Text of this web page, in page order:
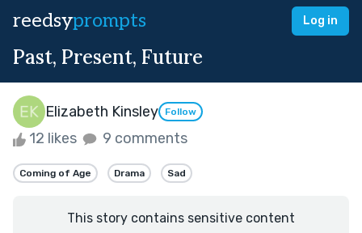
reedsyprompts Log in
Past, Present, Future
Elizabeth Kinsley Follow
12 likes 9 comments
Coming of Age Drama Sad
This story contains sensitive content